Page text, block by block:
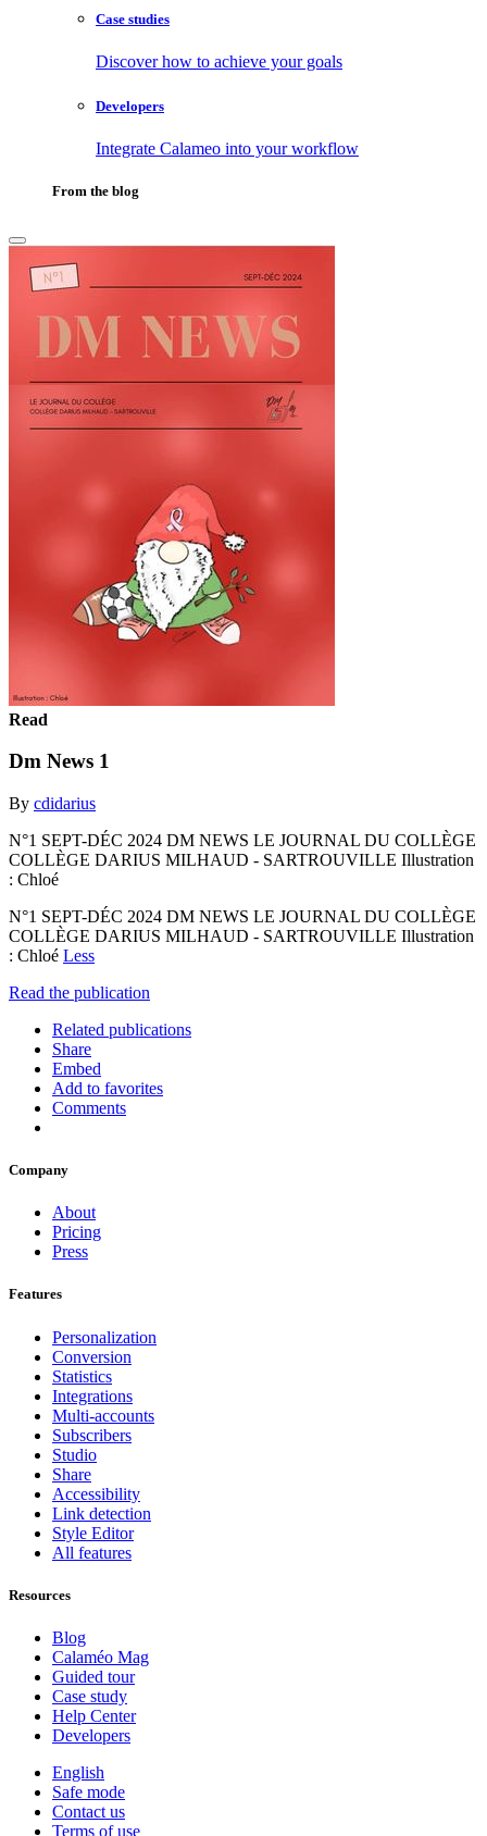
Case studies
Discover how to achieve your goals
Developers
Integrate Calameo into your workflow
From the blog
Read
Dm News 1
By cdidarius
N°1 SEPT-DÉC 2024 DM NEWS LE JOURNAL DU COLLÈGE
COLLÈGE DARIUS MILHAUD - SARTROUVILLE Illustration
: Chloé
N°1 SEPT-DÉC 2024 DM NEWS LE JOURNAL DU COLLÈGE
COLLÈGE DARIUS MILHAUD - SARTROUVILLE Illustration
: Chloé Less
Read the publication
Related publications
Share
Embed
Add to favorites
Comments
Company
About
Pricing
Press
Features
Personalization
Conversion
Statistics
Integrations
Multi-accounts
Subscribers
Studio
Share
Accessibility
Link detection
Style Editor
All features
Resources
Blog
Calaméo Mag
Guided tour
Case study
Help Center
Developers
English
Safe mode
Contact us
Terms of use